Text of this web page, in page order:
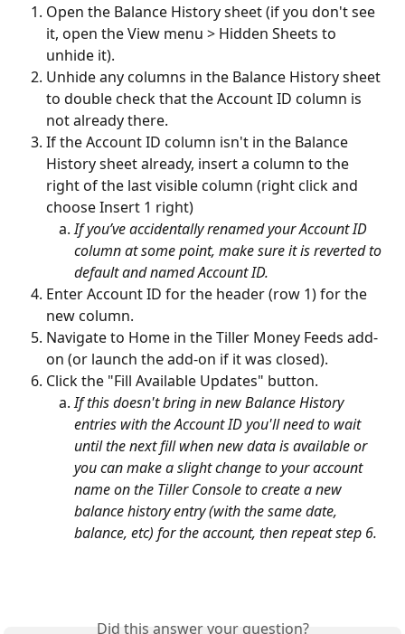
Open the Balance History sheet (if you don't see
it, open the View menu > Hidden Sheets to
unhide it).
Unhide any columns in the Balance History sheet
to double check that the Account ID column is
not already there.
If the Account ID column isn't in the Balance
History sheet already, insert a column to the
right of the last visible column (right click and
choose Insert 1 right)
If you’ve accidentally renamed your Account ID
column at some point, make sure it is reverted to
default and named Account ID.
Enter Account ID for the header (row 1) for the
new column.
Navigate to Home in the Tiller Money Feeds add-
on (or launch the add-on if it was closed).
Click the "Fill Available Updates" button.
If this doesn't bring in new Balance History
entries with the Account ID you'll need to wait
until the next fill when new data is available or
you can make a slight change to your account
name on the Tiller Console to create a new
balance history entry (with the same date,
balance, etc) for the account, then repeat step 6.
Did this answer your question?